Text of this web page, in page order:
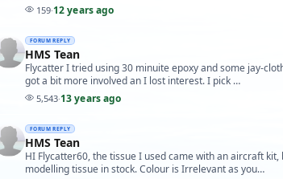
159·12 years ago
FORUM REPLY
HMS Tean
Flycatter I tried using 30 minuite epoxy and some jay-
got a bit more involved an I lost interest. I pick …
5,543·13 years ago
FORUM REPLY
HMS Tean
HI Flycatter60, the tissue I used came with an aircraft
modelling tissue in stock. Colour is Irrelevant as you…